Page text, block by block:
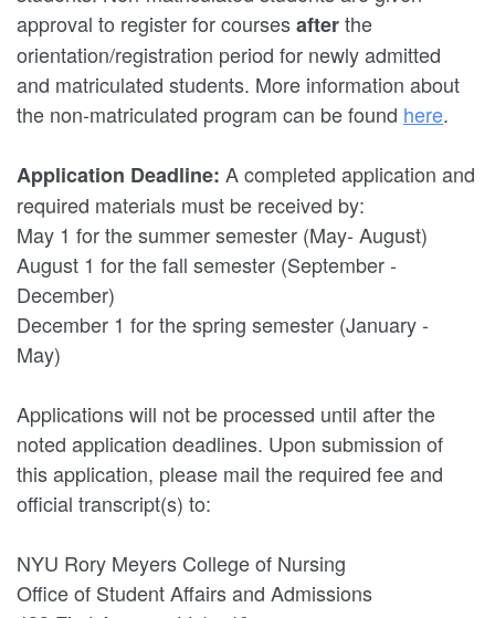
approval to register for coursesafterthe
orientation/registration period for newly admitted
and matriculated students. More information about
the non-matriculated program can be found here.
Application Deadline: A completed application and
required materials must be received by:
May 1 for the summer semester (May- August)
August 1 for the fall semester (September -
December)
December 1 for the spring semester (January -
May)
Applications will not be processed until after the
noted application deadlines. Upon submission of
this application, please mail the required fee and
official transcript(s) to:
NYU Rory Meyers College of Nursing
Office of Student Affairs and Admissions